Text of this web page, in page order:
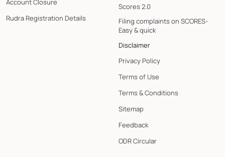
Account Closure
Rudra Registration Details
Scores 2.0
Filing complaints on SCORES-
Easy & quick
Disclaimer
Privacy Policy
Terms of Use
Terms & Conditions
Sitemap
Feedback
ODR Circular